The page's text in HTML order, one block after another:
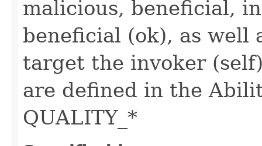
malicious, beneficial,
beneficial (ok), as well
target the invoker
are defined in the
QUALITY_*